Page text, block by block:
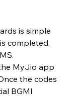
is simple
completed,
MyJio app
the codes
BGMI